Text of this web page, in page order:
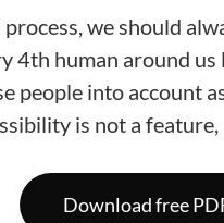
we should
4th human around
people into account
is not a feature,
Download free